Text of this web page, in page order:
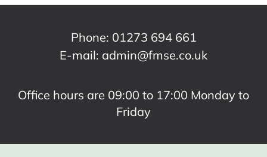
Phone: 01273 694 661
E-mail: admin@fmse.co.uk
Office hours are 09:00 to 17:00 Monday to
Friday